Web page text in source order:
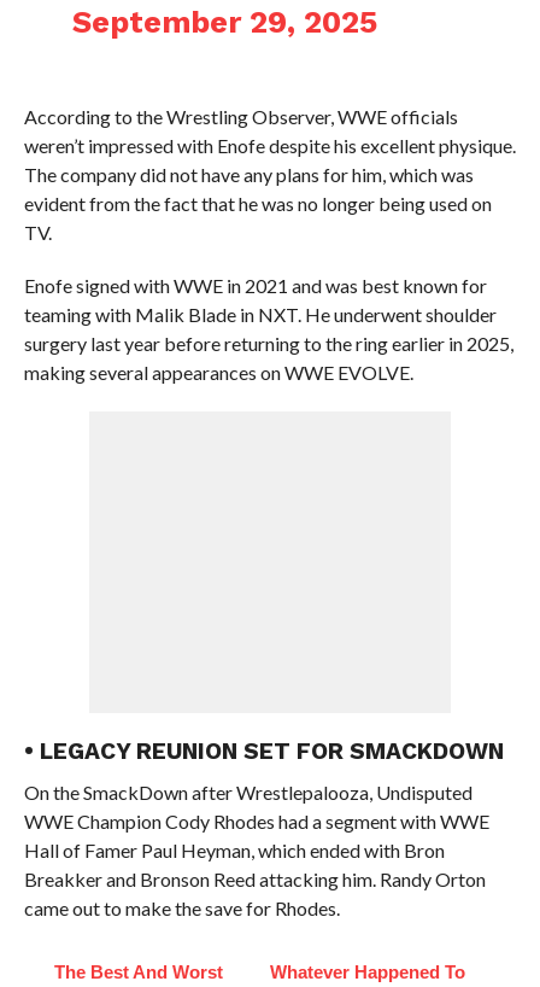
September 29, 2025
According to the Wrestling Observer, WWE officials
weren’t impressed with Enofe despite his excellent physique.
The company did not have any plans for him, which was
evident from the fact that he was no longer being used on
TV.
Enofe signed with WWE in 2021 and was best known for
teaming with Malik Blade in NXT. He underwent shoulder
surgery last year before returning to the ring earlier in 2025,
making several appearances on WWE EVOLVE.
• LEGACY REUNION SET FOR SMACKDOWN
On the SmackDown after Wrestlepalooza, Undisputed
WWE Champion Cody Rhodes had a segment with WWE
Hall of Famer Paul Heyman, which ended with Bron
Breakker and Bronson Reed attacking him. Randy Orton
came out to make the save for Rhodes.
The Best And Worst
Whatever Happened To